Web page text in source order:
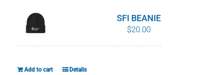
WHO WE ARE
SFI CERTIFICATES
SFI BEANIE
$20.00
Add to cart Details